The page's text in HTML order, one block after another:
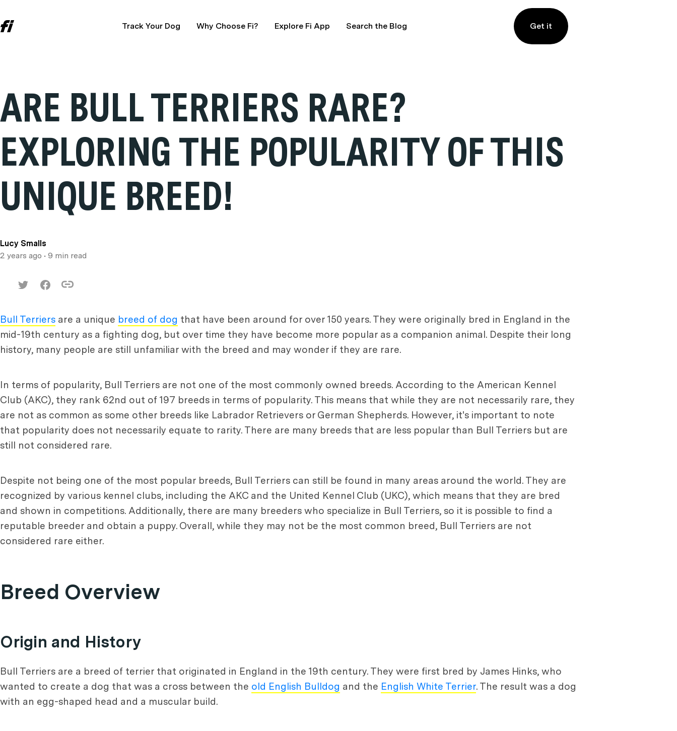
Track Your Dog Why Choose Fi? Explore Fi App Search the Blog Get it
ARE BULL TERRIERS RARE?
EXPLORING THE POPULARITY OF THIS
UNIQUE BREED!
Lucy Smalls
2 years ago • 9 min read
Bull Terriers are a unique breed of dog that have been around for over 150 years. They were originally bred in England in the
mid-19th century as a fighting dog, but over time they have become more popular as a companion animal. Despite their long
history, many people are still unfamiliar with the breed and may wonder if they are rare.
In terms of popularity, Bull Terriers are not one of the most commonly owned breeds. According to the American Kennel
Club (AKC), they rank 62nd out of 197 breeds in terms of popularity. This means that while they are not necessarily rare, they
are not as common as some other breeds like Labrador Retrievers or German Shepherds. However, it's important to note
that popularity does not necessarily equate to rarity. There are many breeds that are less popular than Bull Terriers but are
still not considered rare.
Despite not being one of the most popular breeds, Bull Terriers can still be found in many areas around the world. They are
recognized by various kennel clubs, including the AKC and the United Kennel Club (UKC), which means that they are bred
and shown in competitions. Additionally, there are many breeders who specialize in Bull Terriers, so it is possible to find a
reputable breeder and obtain a puppy. Overall, while they may not be the most common breed, Bull Terriers are not
considered rare either.
Breed Overview
Origin and History
Bull Terriers are a breed of terrier that originated in England in the 19th century. They were first bred by James Hinks, who
wanted to create a dog that was a cross between the old English Bulldog and the English White Terrier. The result was a dog
with an egg-shaped head and a muscular build.